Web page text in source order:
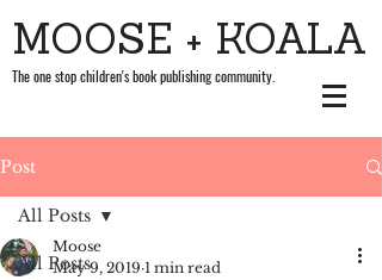
MOOSE + KOALA
The one stop children's book publishing community.
Post
All Posts
All Posts
Moose
May 9, 2019 1 min read